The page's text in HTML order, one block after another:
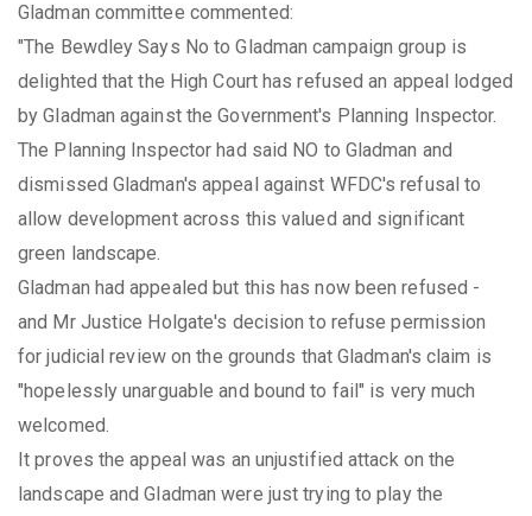
Gladman committee commented:
"The Bewdley Says No to Gladman campaign group is
delighted that the High Court has refused an appeal lodged
by Gladman against the Government's Planning Inspector.
The Planning Inspector had said NO to Gladman and
dismissed Gladman's appeal against WFDC's refusal to
allow development across this valued and significant
green landscape.
Gladman had appealed but this has now been refused -
and Mr Justice Holgate's decision to refuse permission
for judicial review on the grounds that Gladman's claim is
"hopelessly unarguable and bound to fail" is very much
welcomed.
It proves the appeal was an unjustified attack on the
landscape and Gladman were just trying to play the